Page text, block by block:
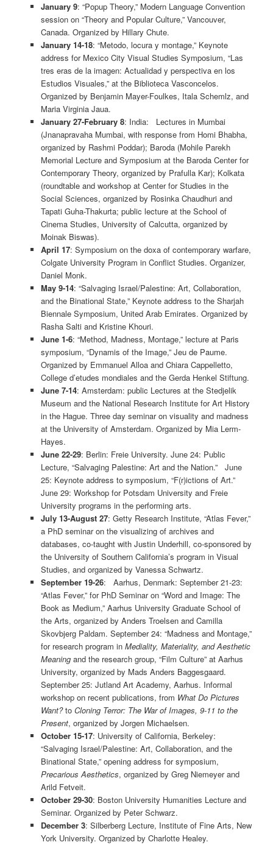
January 9: “Popup Theory,” Modern Language Convention
session on “Theory and Popular Culture,” Vancouver,
Canada. Organized by Hillary Chute.
January 14-18: “Metodo, locura y montage,” Keynote
address for Mexico City Visual Studies Symposium, “Las
tres eras de la imagen: Actualidad y perspectiva en los
Estudios Visuales,” at the Biblioteca Vasconcelos.
Organized by Benjamin Mayer-Foulkes, Itala Schemlz, and
Maria Virginia Jaua.
January 27-February 8: India: Lectures in Mumbai
(Jnanapravaha Mumbai, with response from Homi Bhabha,
organized by Rashmi Poddar); Baroda (Mohile Parekh
Memorial Lecture and Symposium at the Baroda Center for
Contemporary Theory, organized by Prafulla Kar); Kolkata
(roundtable and workshop at Center for Studies in the
Social Sciences, organized by Rosinka Chaudhuri and
Tapati Guha-Thakurta; public lecture at the School of
Cinema Studies, University of Calcutta, organized by
Moinak Biswas).
April 17: Symposium on the doxa of contemporary warfare,
Colgate University Program in Conflict Studies. Organizer,
Daniel Monk.
May 9-14: “Salvaging Israel/Palestine: Art, Collaboration,
and the Binational State,” Keynote address to the Sharjah
Biennale Symposium, United Arab Emirates. Organized by
Rasha Salti and Kristine Khouri.
June 1-6: “Method, Madness, Montage,” lecture at Paris
symposium, “Dynamis of the Image,” Jeu de Paume.
Organized by Emmanuel Alloa and Chiara Cappelletto,
College d’etudes mondiales and the Gerda Henkel Stiftung.
June 7-14: Amsterdam: public Lectures at the Stedjelik
Museum and the National Research Institute for Art History
in the Hague. Three day seminar on visuality and madness
at the University of Amsterdam. Organized by Mia Lerm-
Hayes.
June 22-29: Berlin: Freie University. June 24: Public
Lecture, “Salvaging Palestine: Art and the Nation.” June
25: Keynote address to symposium, “F(r)ictions of Art.”
June 29: Workshop for Potsdam University and Freie
University programs in the performing arts.
July 13-August 27: Getty Research Institute, “Atlas Fever,”
a PhD seminar on the visualizing of archives and
databases, co-taught with Justin Underhill, co-sponsored by
the University of Southern California’s program in Visual
Studies, and organized by Vanessa Schwartz.
September 19-26: Aarhus, Denmark: September 21-23:
“Atlas Fever,” for PhD Seminar on “Word and Image: The
Book as Medium,” Aarhus University Graduate School of
the Arts, organized by Anders Troelsen and Camilla
Skovbjerg Paldam. September 24: “Madness and Montage,”
for research program in Mediality, Materiality, and Aesthetic
Meaningand the research group, “Film Culture” at Aarhus
University, organized by Mads Anders Baggesgaard.
September 25: Jutland Art Academy, Aarhus. Informal
workshop on recent publications, from What Do Pictures
Want?to Cloning Terror: The War of Images, 9-11 to the
Present, organized by Jorgen Michaelsen.
October 15-17: University of California, Berkeley:
“Salvaging Israel/Palestine: Art, Collaboration, and the
Binational State,” opening address for symposium,
Precarious Aesthetics, organized by Greg Niemeyer and
Arild Fetveit.
October 29-30: Boston University Humanities Lecture and
Seminar. Organized by Peter Schwarz.
December 3: Silberberg Lecture, Institute of Fine Arts, New
York University. Organized by Charlotte Healey.